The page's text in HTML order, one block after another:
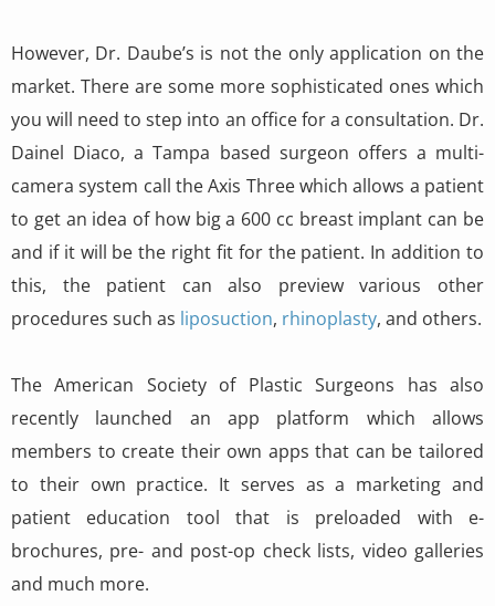
However, Dr. Daube’s is not the only application on the
market. There are some more sophisticated ones which
you will need to step into an office for a consultation. Dr.
Dainel Diaco, a Tampa based surgeon offers a multi-
camera system call the Axis Three which allows a patient
to get an idea of how big a 600 cc breast implant can be
and if it will be the right fit for the patient. In addition to
this, the patient can also preview various other
procedures such as liposuction, rhinoplasty, and others.
The American Society of Plastic Surgeons has also
recently launched an app platform which allows
members to create their own apps that can be tailored
to their own practice. It serves as a marketing and
patient education tool that is preloaded with e-
brochures, pre- and post-op check lists, video galleries
and much more.